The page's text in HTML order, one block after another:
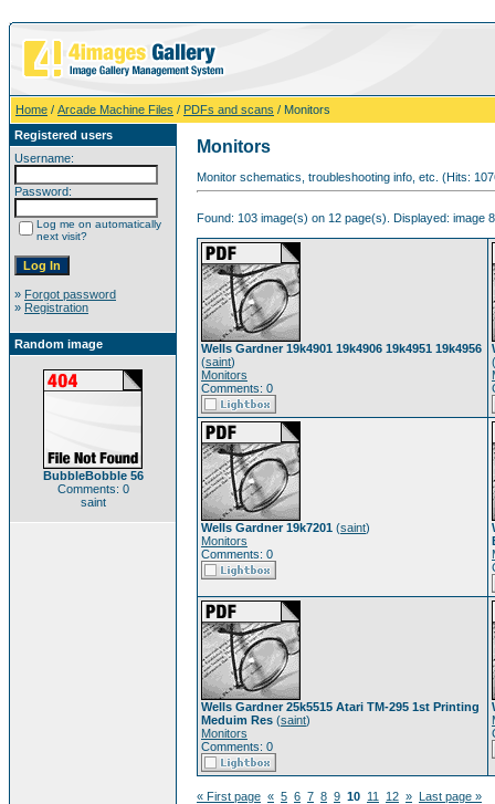
Home / Arcade Machine Files / PDFs and scans / Monitors
Registered users
Username:
Password:
Log me on automatically
next visit?
» Forgot password
» Registration
Random image
BubbleBobble 56
Comments: 0
saint
Monitors
Monitor schematics, troubleshooting info, etc. (Hits:
Found: 103 image(s) on 12 page(s). Displayed: image
Wells Gardner 19k4901 19k4906 19k4951 19k4956
(saint)
Monitors
Comments: 0
(
Wells Gardner 19k7201 (saint)
Monitors
Comments: 0
Wells Gardner 25k5515 Atari TM-295 1st Printing
Meduim Res (saint)
Monitors
Comments: 0
« First page « 5 6 7 8 9 10 11 12 » Last page »